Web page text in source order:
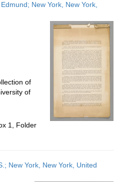
New York, New York,
of
of
1, Folder
New York, New York, United